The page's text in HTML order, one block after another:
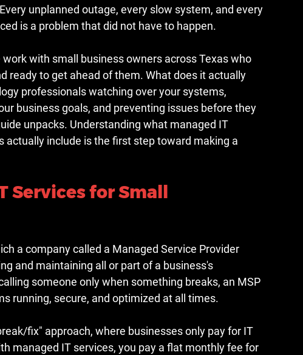
unplanned outage, every slow system, and every
is a problem that did not have to happen.
work with small business owners across Texas who
ready to get ahead of them. What does it actually
professionals watching over your systems,
business goals, and preventing issues before they
unpacks. Understanding what managed IT
actually include is the first step toward making a
Services for Small
a company called a Managed Service Provider
and maintaining all or part of a business's
someone only when something breaks, an MSP
running, secure, and optimized at all times.
fix" approach, where businesses only pay for IT
managed IT services, you pay a flat monthly fee for